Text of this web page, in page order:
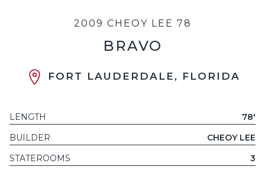
2009 CHEOY LEE 78
BRAVO
FORT LAUDERDALE, FLORIDA
LENGTH
78'
BUILDER
CHEOY LEE
STATEROOMS
3